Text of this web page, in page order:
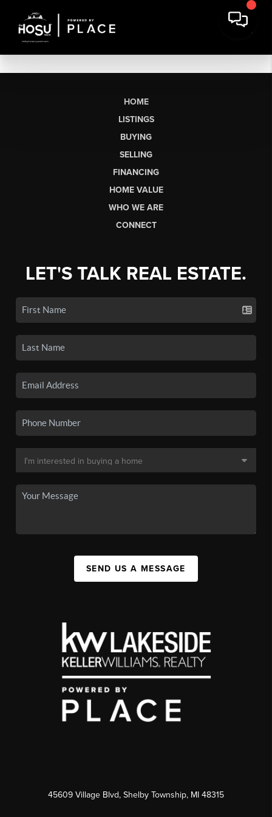
HOME
LISTINGS
BUYING
SELLING
FINANCING
HOME VALUE
WHO WE ARE
CONNECT
LET'S TALK REAL ESTATE.
SEND US A MESSAGE
45609 Village Blvd, Shelby Township, MI 48315